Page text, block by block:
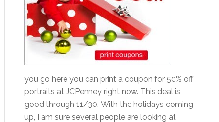
you go here you can print a coupon for 50% off
portraits at JCPenney right now. This deal is
good through 11/30. With the holidays coming
up, I am sure several people are looking at